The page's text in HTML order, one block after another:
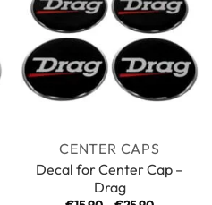
CENTER CAPS
Decal for Center Cap –
Drag